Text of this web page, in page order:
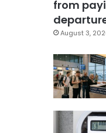
from
August 3,